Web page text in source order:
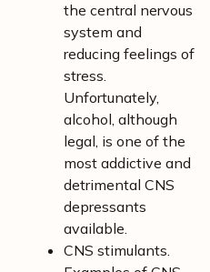
the central nervous
system and
reducing feelings of
stress.
Unfortunately,
alcohol, although
legal, is one of the
most addictive and
detrimental CNS
depressants
available.
CNS stimulants.